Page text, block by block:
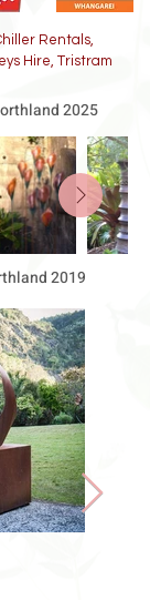
Rentals,
Hire, Tristram
2025
2019